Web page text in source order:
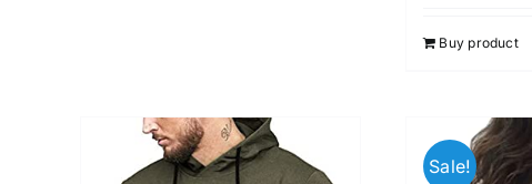
Buy product
Sale!